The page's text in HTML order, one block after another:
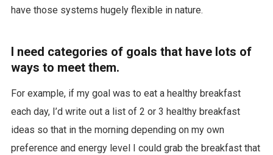
have those systems hugely flexible in nature.
I need categories of goals that have lots of
ways to meet them.
For example, if my goal was to eat a healthy breakfast
each day, I’d write out a list of 2 or 3 healthy breakfast
ideas so that in the morning depending on my own
preference and energy level I could grab the breakfast that